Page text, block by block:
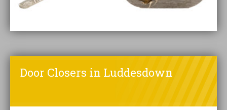
Door Closers in Luddesdown